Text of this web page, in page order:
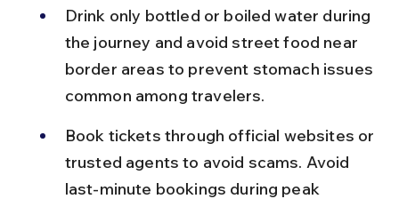
Drink only bottled or boiled water during
the journey and avoid street food near
border areas to prevent stomach issues
common among travelers.
Book tickets through official websites or
trusted agents to avoid scams. Avoid
last-minute bookings during peak